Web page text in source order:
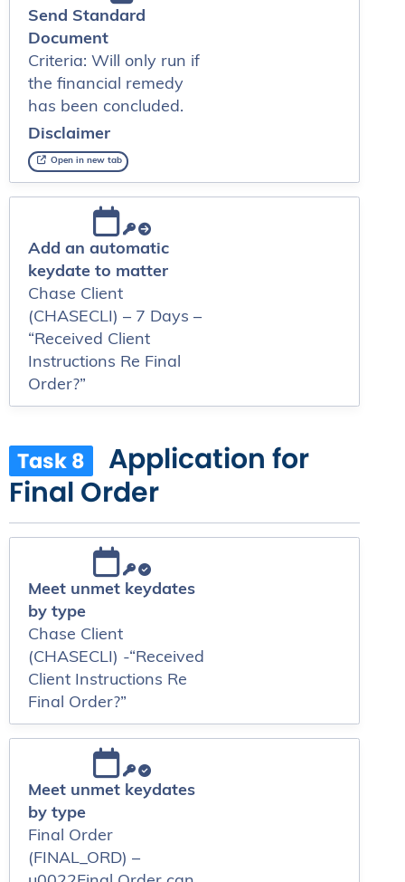
Send Standard
Document
Criteria: Will only run if
the financial remedy
has been concluded.
Disclaimer
Open in new tab
Add an automatic
keydate to matter
Chase Client
(CHASECLI) – 7 Days –
“Received Client
Instructions Re Final
Order?”
Task 8
Application for
Final Order
Meet unmet keydates
by type
Chase Client
(CHASECLI) -“Received
Client Instructions Re
Final Order?”
Meet unmet keydates
by type
Final Order
(FINAL_ORD) –